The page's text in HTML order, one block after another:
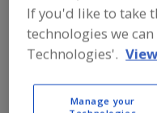
Enzymes, Lactase
Find food and
partner-suppliers of
for new product
development
If you'd like to take
technologies we
Technologies'.
Manage your